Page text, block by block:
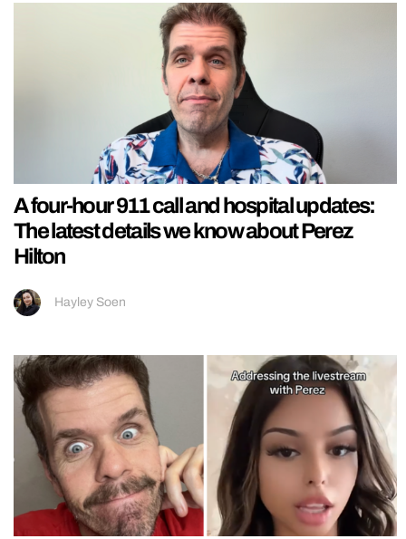
A four-hour 911 call and hospital updates:
The latest details we know about Perez
Hilton
Hayley Soen